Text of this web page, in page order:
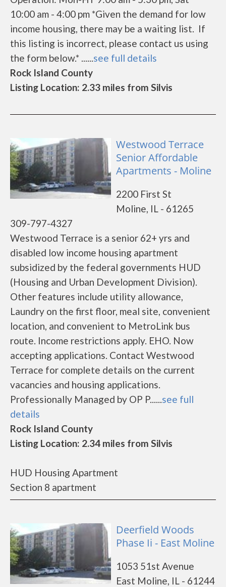
10:00 am - 4:00 pm *Given the demand for low
income housing, there may be a waiting list. If
this listing is incorrect, please contact us using
the form below.* ......see full details
Rock Island County
Listing Location: 2.33 miles from Silvis
Westwood Terrace
Senior Affordable
Apartments - Moline
2200 First St
Moline, IL - 61265
309-797-4327
Westwood Terrace is a senior 62+ yrs and
disabled low income housing apartment
subsidized by the federal governments HUD
(Housing and Urban Development Division).
Other features include utility allowance,
Laundry on the first floor, meal site, convenient
location, and convenient to MetroLink bus
route. Income restrictions apply. EHO. Now
accepting applications. Contact Westwood
Terrace for complete details on the current
vacancies and housing applications.
Professionally Managed by OP P......see full
details
Rock Island County
Listing Location: 2.34 miles from Silvis
HUD Housing Apartment
Section 8 apartment
Deerfield Woods
Phase Ii - East Moline
1053 51st Avenue
East Moline, IL - 61244